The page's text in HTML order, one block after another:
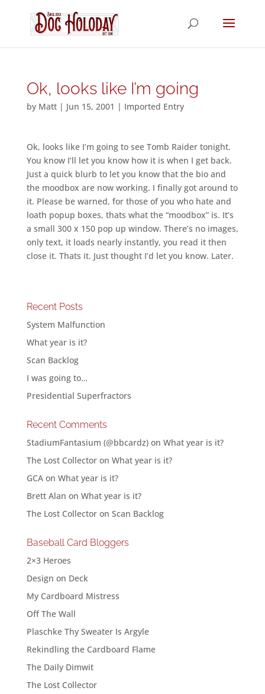
Ok, looks like I’m going
by Matt| Jun 15, 2001 | Imported Entry
Ok, looks like I’m going to see Tomb Raider tonight.
You know I’ll let you know how it is when I get back.
Just a quick blurb to let you know that the bio and
the moodbox are now working. I finally got around to
it. Please be warned, for those of you who hate and
loath popup boxes, thats what the “moodbox” is. It’s
a small 300 x 150 pop up window. There’s no images,
only text, it loads nearly instantly, you read it then
close it. Thats it. Just thought I’d let you know. Later.
Recent Posts
System Malfunction
What year is it?
Scan Backlog
I was going to…
Presidential Superfractors
Recent Comments
StadiumFantasium (@bbcardz)on What year is it?
The Lost Collectoron What year is it?
GCAon What year is it?
Brett Alan on What year is it?
The Lost Collectoron Scan Backlog
Baseball Card Bloggers
2×3 Heroes
Design on Deck
My Cardboard Mistress
Off The Wall
Plaschke Thy Sweater Is Argyle
Rekindling the Cardboard Flame
The Daily Dimwit
The Lost Collector